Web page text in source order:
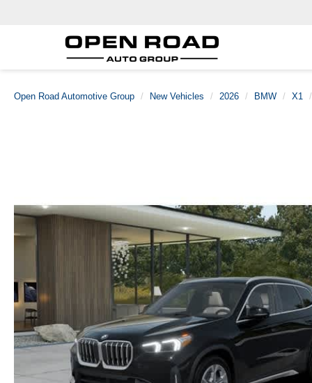
Open Road Automotive Group New Vehicles 2026 BMW X1